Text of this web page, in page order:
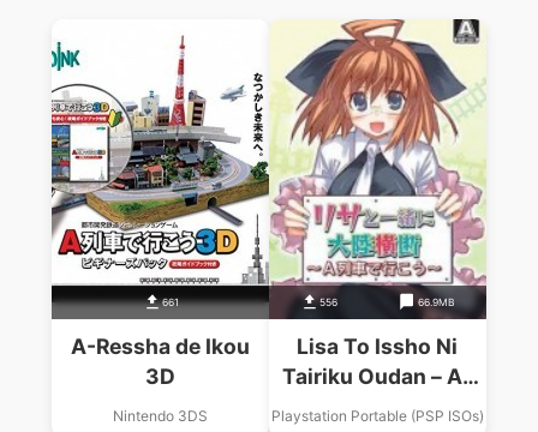
661
A-Ressha de Ikou
3D
Nintendo 3DS
556 66.9MB
Lisa To Issho Ni
Tairiku Oudan – A-
Ressha De Ikou
Playstation Portable (PSP ISOs)